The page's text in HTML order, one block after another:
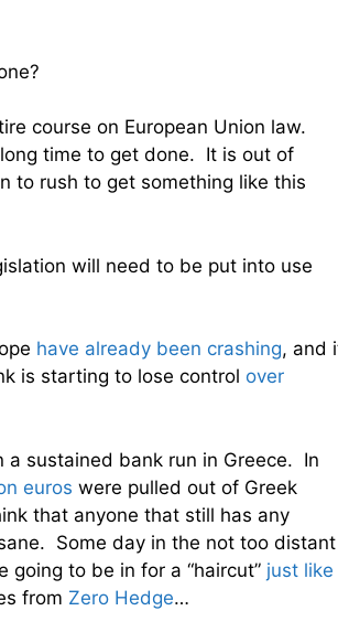
course on European Union law.
time to get done. It is out of
to rush to get something like this
will need to be put into use
have already been crashing, and
is starting to lose control over
sustained bank run in Greece. In
euros were pulled out of Greek
that anyone that still has any
Some day in the not too distant
going to be in for a “haircut” just like
from Zero Hedge…